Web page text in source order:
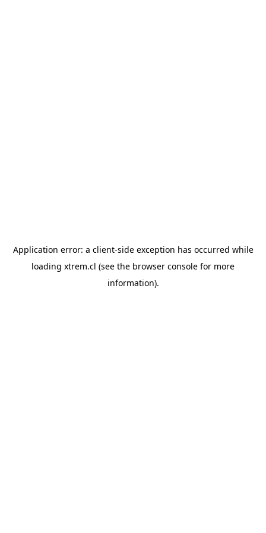
Application error: a client-side exception has occurred while
loading xtrem.cl (see the browser console for more
information).